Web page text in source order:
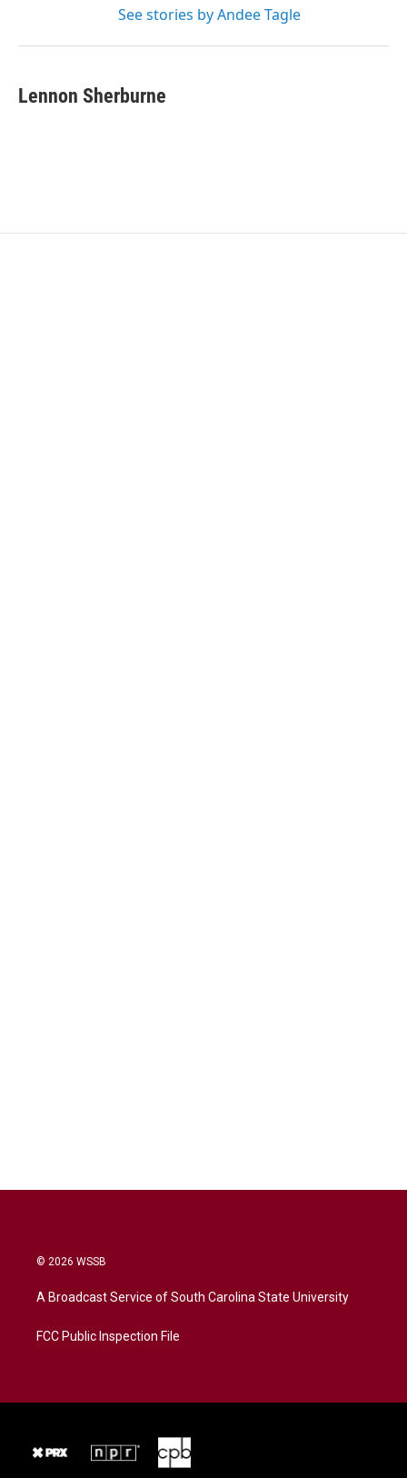
See stories by Andee Tagle
Lennon Sherburne
© 2026 WSSB
A Broadcast Service of South Carolina State University
FCC Public Inspection File